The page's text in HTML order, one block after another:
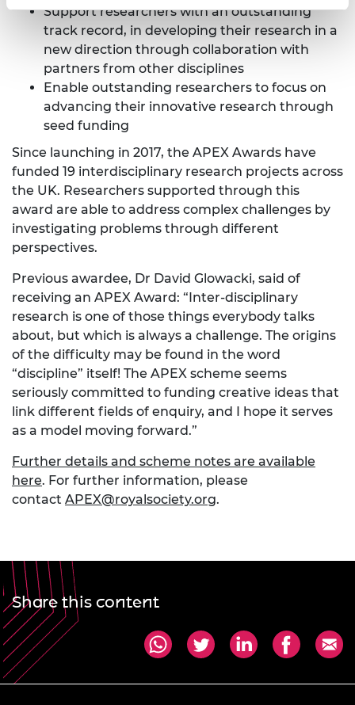
Support researchers with an outstanding
track record, in developing their research in a
new direction through collaboration with
partners from other disciplines
Enable outstanding researchers to focus on
advancing their innovative research through
seed funding
Since launching in 2017, the APEX Awards have
funded 19 interdisciplinary research projects across
the UK. Researchers supported through this
award are able to address complex challenges by
investigating problems through different
perspectives.
Previous awardee, Dr David Glowacki, said of
receiving an APEX Award: “Inter-disciplinary
research is one of those things everybody talks
about, but which is always a challenge. The origins
of the difficulty may be found in the word
“discipline” itself! The APEX scheme seems
seriously committed to funding creative ideas that
link different fields of enquiry, and I hope it serves
as a model moving forward.”
Further details and scheme notes are available
here. For further information, please
contact APEX@royalsociety.org.
Share this content